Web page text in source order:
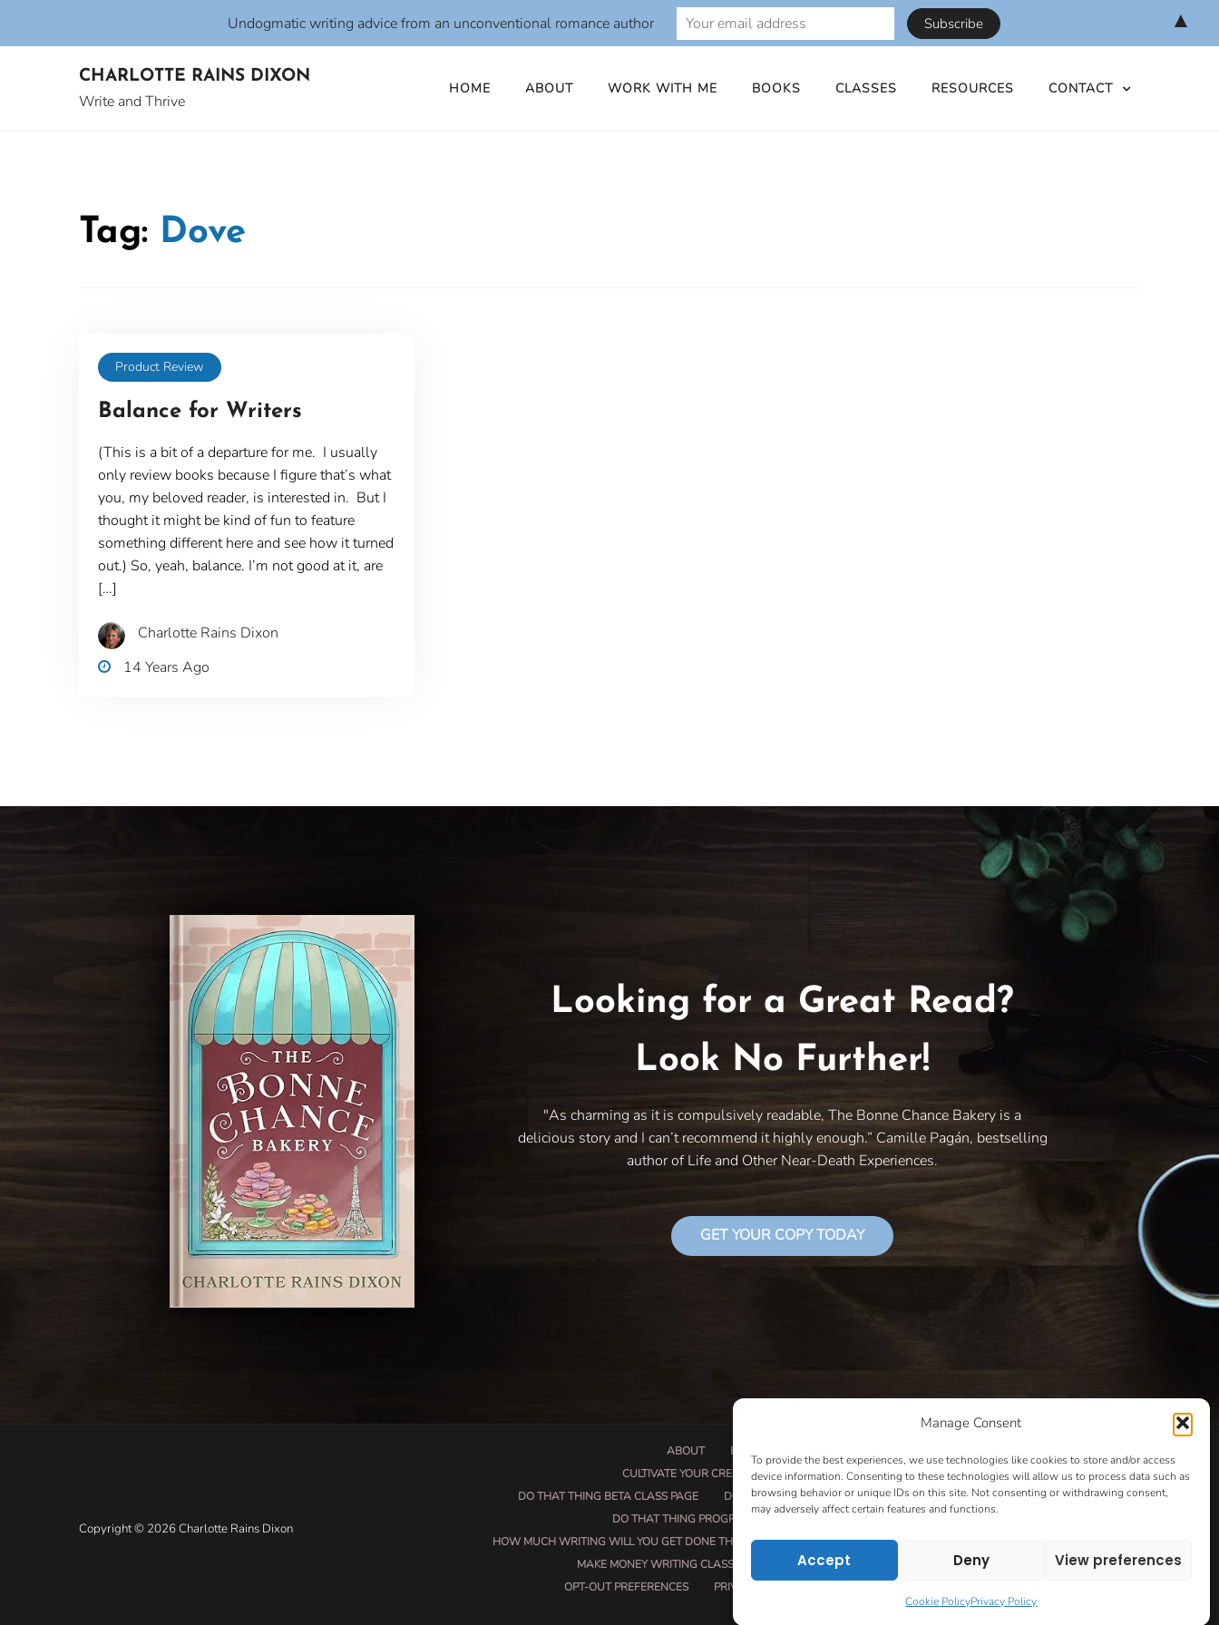
Manage Consent
To provide the best experiences, we use technologies like cookies to store and/or access
device information. Consenting to these technologies will allow us to process data such as
browsing behavior or unique IDs on this site. Not consenting or withdrawing consent,
may adversely affect certain features and functions.
Accept Deny View preferences
Cookie PolicyPrivacy Policy
CHARLOTTE RAINS DIXON
Write and Thrive
HOME ABOUT WORK WITH ME BOOKS CLASSES RESOURCES CONTACT
Tag: Dove
Product Review
Balance for Writers
(This is a bit of a departure for me. I usually
only review books because I figure that’s what
you, my beloved reader, is interested in. But I
thought it might be kind of fun to feature
something different here and see how it turned
out.) So, yeah, balance. I’m not good at it, are
[…]
Charlotte Rains Dixon
14 Years Ago
Looking for a Great Read?
Look No Further!
"As charming as it is compulsively readable, The Bonne Chance Bakery is a
delicious story and I can’t recommend it highly enough.” Camille Pagán, bestselling
author of Life and Other Near-Death Experiences.
GET YOUR COPY TODAY
Copyright © 2026 Charlotte Rains Dixon
ABOUT BOOK PROPOSALS THAT SUCCEED
CULTIVATE YOUR CREATIVE SEEDS
CULTIVATING YOUR CREATIVE IDEAS – NEW CLASS
DO THAT THING BETA CLASS PAGE
DO THAT THING COACHING AND ACCOUNTABILITY PROGRAM (BETA)
DO THAT THING PROGRAM INFORMATION PAGE
HOW MUCH WRITING WILL YOU GET DONE THIS SUMMER?
HOW TO GET AN AGENT CLASS
MAKE MONEY WRITING CLASS
MANUSCRIPT EVALUATION
MONTH TO MONTH COACHING
OPT-OUT PREFERENCES
PRIVACY POLICY
CONTACT
Undogmatic writing advice from an unconventional romance author ▲